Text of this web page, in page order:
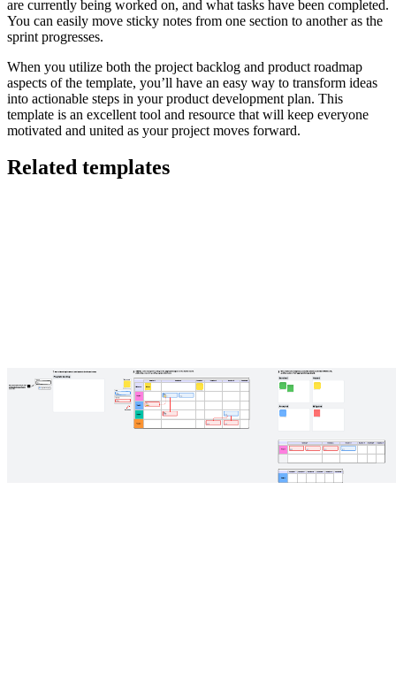
are currently being worked on, and what tasks have been completed.
You can easily move sticky notes from one section to another as the
sprint progresses.
When you utilize both the project backlog and product roadmap
aspects of the template, you’ll have an easy way to transform ideas
into actionable steps in your product development plan. This
template is an excellent tool and resource that will keep everyone
motivated and united as your project moves forward.
Related templates